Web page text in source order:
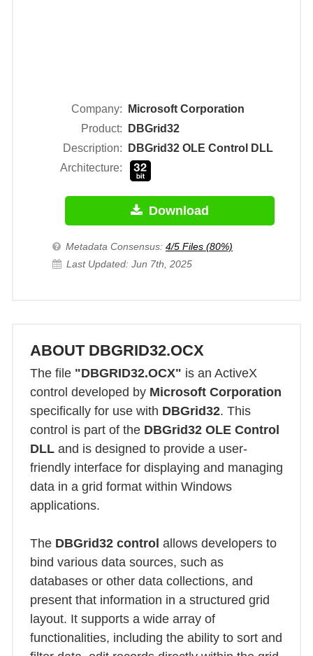
Company:
Microsoft Corporation
Product:
DBGrid32
Description:
DBGrid32 OLE Control DLL
Architecture:
Download
Metadata Consensus: 4/5 Files (80%)
Last Updated: Jun 7th, 2025
ABOUT DBGRID32.OCX
The file "DBGRID32.OCX" is an ActiveX
control developed by Microsoft Corporation
specifically for use with DBGrid32. This
control is part of the DBGrid32 OLE Control
DLL and is designed to provide a user-
friendly interface for displaying and managing
data in a grid format within Windows
applications.
The DBGrid32 control allows developers to
bind various data sources, such as
databases or other data collections, and
present that information in a structured grid
layout. It supports a wide array of
functionalities, including the ability to sort and